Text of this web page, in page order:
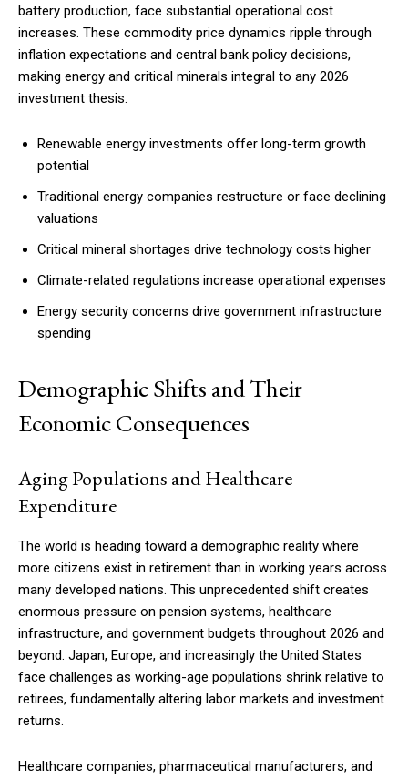
battery production, face substantial operational cost
increases. These commodity price dynamics ripple through
inflation expectations and central bank policy decisions,
making energy and critical minerals integral to any 2026
investment thesis.
Renewable energy investments offer long-term growth
potential
Traditional energy companies restructure or face declining
valuations
Critical mineral shortages drive technology costs higher
Climate-related regulations increase operational expenses
Energy security concerns drive government infrastructure
spending
Demographic Shifts and Their
Economic Consequences
Aging Populations and Healthcare
Expenditure
The world is heading toward a demographic reality where
more citizens exist in retirement than in working years across
many developed nations. This unprecedented shift creates
enormous pressure on pension systems, healthcare
infrastructure, and government budgets throughout 2026 and
beyond. Japan, Europe, and increasingly the United States
face challenges as working-age populations shrink relative to
retirees, fundamentally altering labor markets and investment
returns.
Healthcare companies, pharmaceutical manufacturers, and